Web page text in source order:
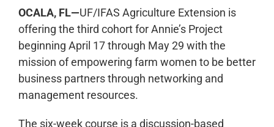
OCALA, FL—UF/IFAS Agriculture Extension is
offering the third cohort for Annie’s Project
beginning April 17 through May 29 with the
mission of empowering farm women to be better
business partners through networking and
management resources.
The six-week course is a discussion-based